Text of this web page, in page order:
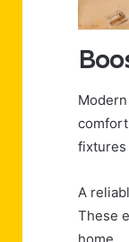
fixtures
A
These
home.